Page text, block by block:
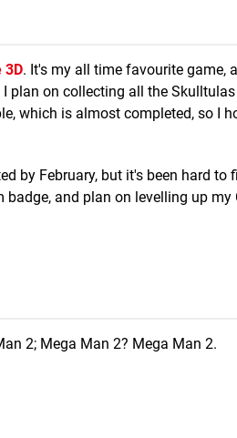
3D. It's my all time favourite game,
plan on collecting all the
which is almost completed, so I
by February, but it's been hard to
and plan on levelling up my
2; Mega Man 2? Mega Man 2.